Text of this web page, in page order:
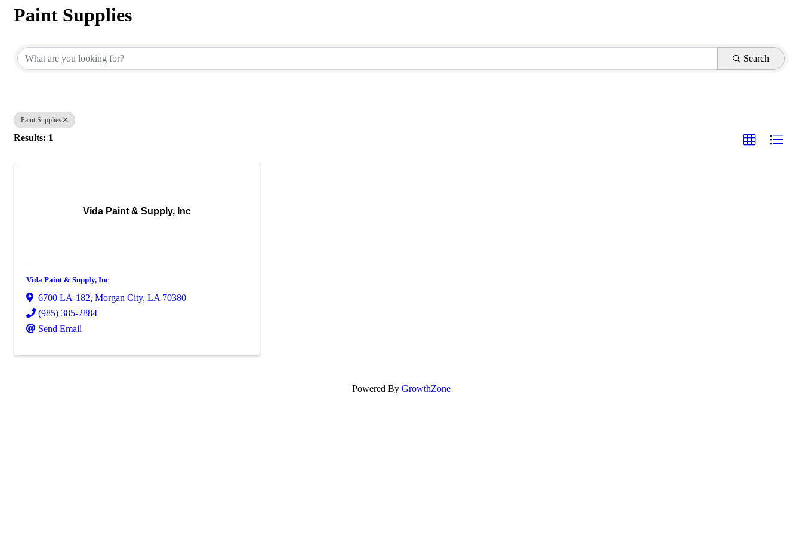
Paint Supplies
Search
Paint Supplies
Results: 1
Vida Paint & Supply, Inc
Vida Paint & Supply, Inc
6700 LA-182, Morgan City, LA 70380
(985) 385-2884
Send Email
Powered By GrowthZone